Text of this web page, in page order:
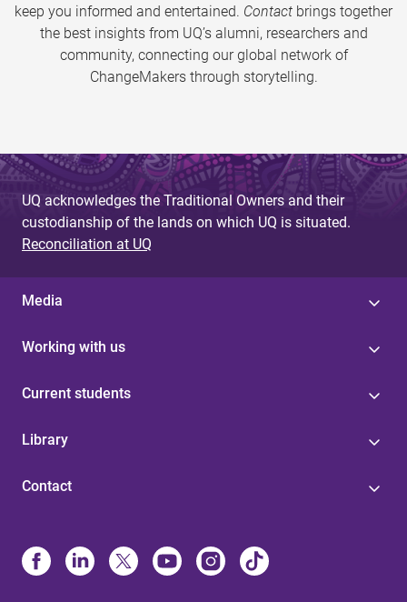
keep you informed and entertained. Contact brings together
the best insights from UQ’s alumni, researchers and
community, connecting our global network of
ChangeMakers through storytelling.
UQ acknowledges the Traditional Owners and their
custodianship of the lands on which UQ is situated.
Reconciliation at UQ
Media
Working with us
Current students
Library
Contact